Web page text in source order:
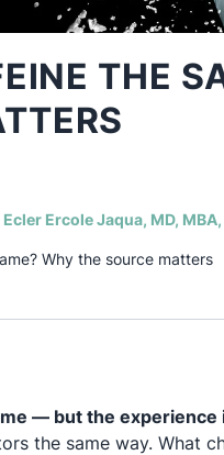
THE
in a new tab)
Ecler Ercole Jaqua, MD, MBA,
Why the source matters
— but the experience
the same way. What